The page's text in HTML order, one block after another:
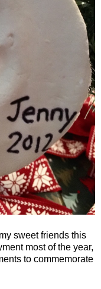
sweet friends this
most of the year,
to commemorate